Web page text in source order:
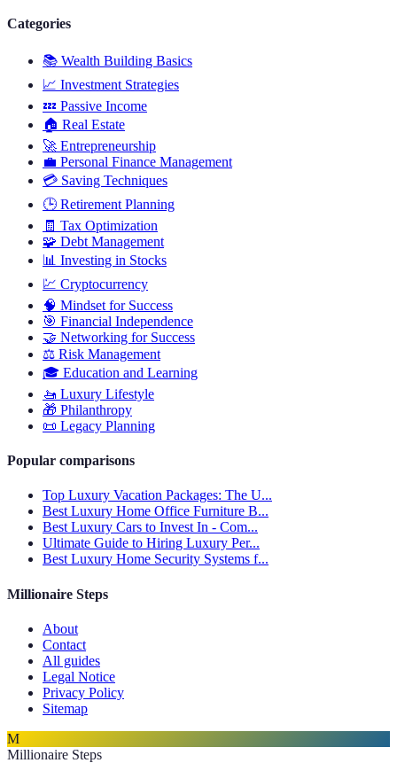
Categories
📚 Wealth Building Basics
📈 Investment Strategies
💤 Passive Income
🏠 Real Estate
🚀 Entrepreneurship
💼 Personal Finance Management
💳 Saving Techniques
🕒 Retirement Planning
🧾 Tax Optimization
🧩 Debt Management
📊 Investing in Stocks
💹 Cryptocurrency
🧠 Mindset for Success
🎯 Financial Independence
🤝 Networking for Success
⚖️ Risk Management
🎓 Education and Learning
🚤 Luxury Lifestyle
🎁 Philanthropy
📜 Legacy Planning
Popular comparisons
Top Luxury Vacation Packages: The U...
Best Luxury Home Office Furniture B...
Best Luxury Cars to Invest In - Com...
Ultimate Guide to Hiring Luxury Per...
Best Luxury Home Security Systems f...
Millionaire Steps
About
Contact
All guides
Legal Notice
Privacy Policy
Sitemap
M
Millionaire Steps